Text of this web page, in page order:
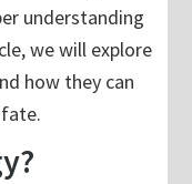
understanding
we will explore
how they can